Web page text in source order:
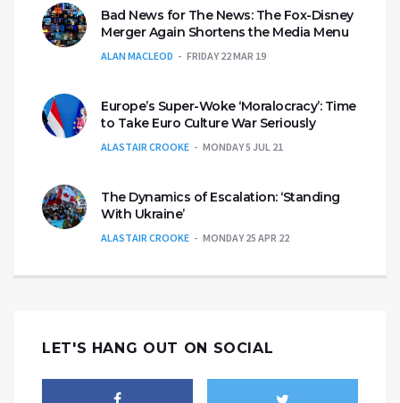
Bad News for The News: The Fox-Disney
Merger Again Shortens the Media Menu
ALAN MACLEOD FRIDAY 22 MAR 19
Europe’s Super-Woke ‘Moralocracy’: Time
to Take Euro Culture War Seriously
ALASTAIR CROOKE MONDAY 5 JUL 21
The Dynamics of Escalation: ‘Standing
With Ukraine’
ALASTAIR CROOKE MONDAY 25 APR 22
LET'S HANG OUT ON SOCIAL